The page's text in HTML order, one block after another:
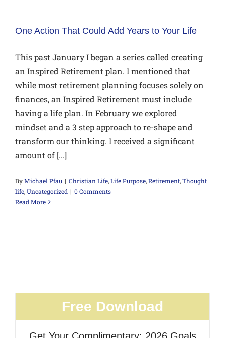
One Action That Could Add Years to Your Life
This past January I began a series called creating
an Inspired Retirement plan. I mentioned that
while most retirement planning focuses solely on
finances, an Inspired Retirement must include
having a life plan. In February we explored
mindset and a 3 step approach to re-shape and
transform our thinking. I received a significant
amount of [...]
ByMichael Pfau | Christian Life,Life Purpose,Retirement,Thought
life,Uncategorized | 0 Comments
Read More
Free Download